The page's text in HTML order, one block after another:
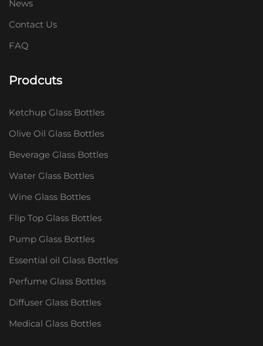
News
Contact Us
FAQ
Prodcuts
Ketchup Glass Bottles
Olive Oil Glass Bottles
Beverage Glass Bottles
Water Glass Bottles
Wine Glass Bottles
Flip Top Glass Bottles
Pump Glass Bottles
Essential oil Glass Bottles
Perfume Glass Bottles
Diffuser Glass Bottles
Medical Glass Bottles